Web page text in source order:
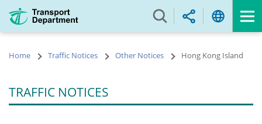
main
Home Traffic Notices Other Notices Hong Kong Island
TRAFFIC NOTICES